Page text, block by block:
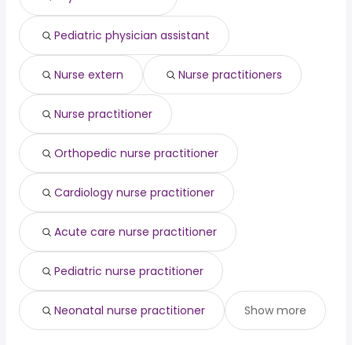
engineer
year
finance from $ 50,081 to $ 158,415 year
travel nurse( from $ 103,861 to $ 152,841 year
Pediatric physician assistant
Nurse extern Nurse practitioners
Nurse practitioner
Orthopedic nurse practitioner
Cardiology nurse practitioner
Acute care nurse practitioner
Pediatric nurse practitioner
Neonatal nurse practitioner Show more